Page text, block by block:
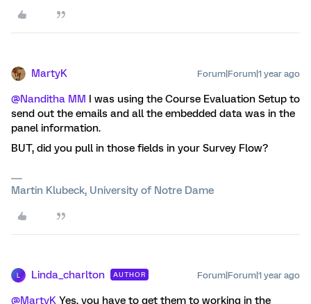
MartyK Forum|Forum|1 year ago
@Nanditha MM I was using the Course Evaluation Setup to
send out the emails and all the embedded data was in the
panel information.
BUT, did you pull in those fields in your Survey Flow?
Martin Klubeck, University of Notre Dame
Linda_charlton AUTHOR Forum|Forum|1 year ago
@MartyK Yes, you have to get them to working in the